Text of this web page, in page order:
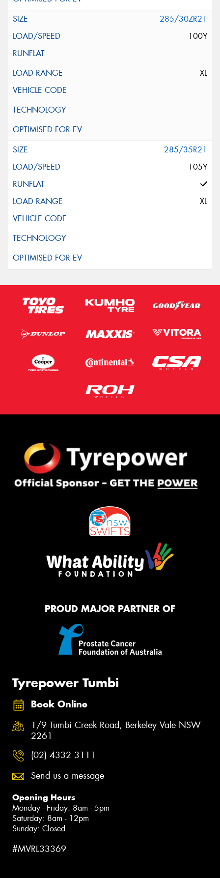
285/30ZR21
100Y
XL
285/35R21
105Y
XL
PROUD MAJOR PARTNER OF
Tyrepower Tumbi
Book Online
1/9 Tumbi Creek Road, Berkeley Vale NSW
2261
(02) 4332 3111
Send us a message
Opening Hours
Monday - Friday: 8am - 5pm
Saturday: 8am - 12pm
Sunday: Closed
#MVRL33369